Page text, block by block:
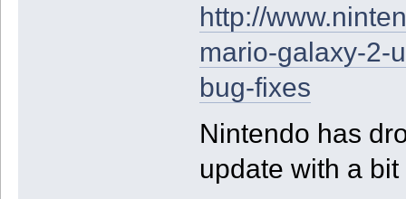
http://
mario-galaxy-2-
bug-fixes
Nintendo has
update with a